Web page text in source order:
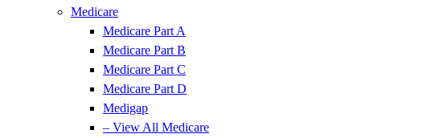
Medicare
Medicare Part A
Medicare Part B
Medicare Part C
Medicare Part D
Medigap
– View All Medicare